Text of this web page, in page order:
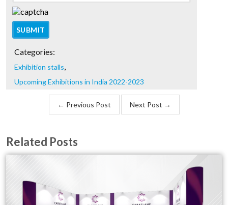
Categories:
Exhibition stalls,
Upcoming Exhibitions in India 2022-2023
← Previous Post Next Post →
Related Posts